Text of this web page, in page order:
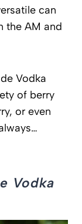
can
the AM and
Vodka
of berry
or even
Vodka